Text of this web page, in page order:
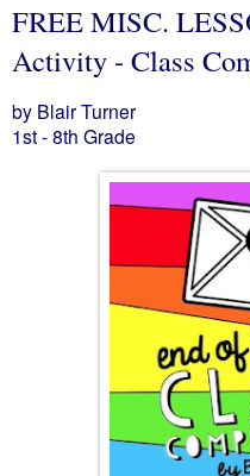
FREE MISC.
Activity - Class
by Blair Turner
1st - 8th Grade